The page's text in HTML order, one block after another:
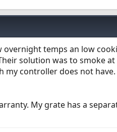
temps an low
solution was to smoke
my controller does not have.
My grate has a